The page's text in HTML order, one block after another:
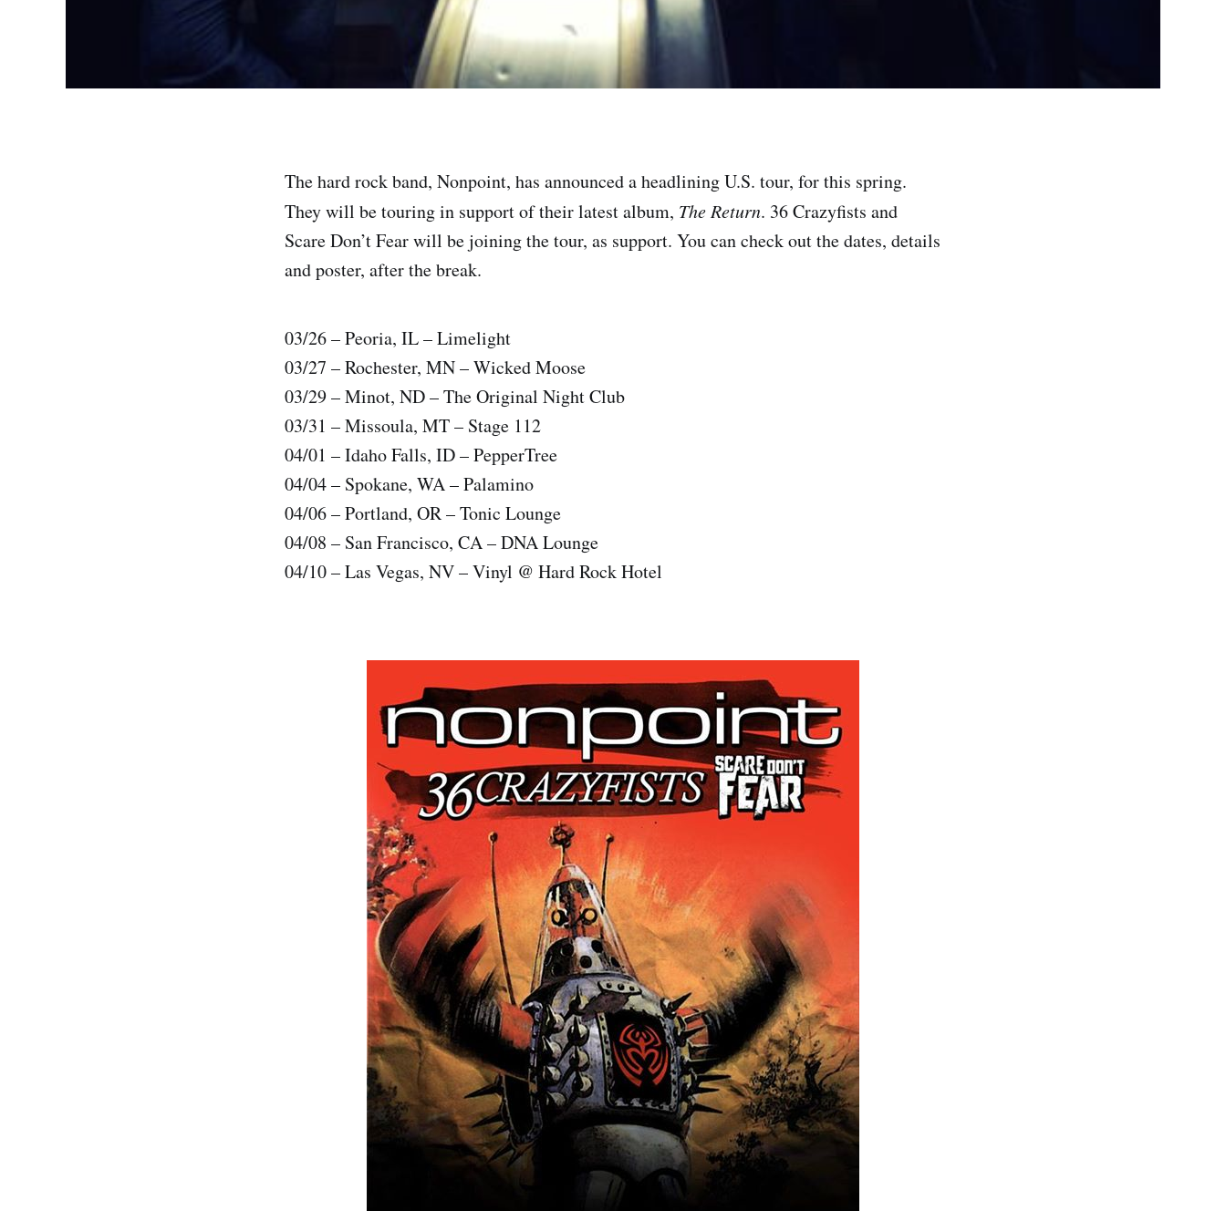
The hard rock band, Nonpoint, has announced a headlining U.S. tour, for this spring.
They will be touring in support of their latest album, The Return. 36 Crazyfists and
Scare Don’t Fear will be joining the tour, as support. You can check out the dates, details
and poster, after the break.
03/26 – Peoria, IL – Limelight
03/27 – Rochester, MN – Wicked Moose
03/29 – Minot, ND – The Original Night Club
03/31 – Missoula, MT – Stage 112
04/01 – Idaho Falls, ID – PepperTree
04/04 – Spokane, WA – Palamino
04/06 – Portland, OR – Tonic Lounge
04/08 – San Francisco, CA – DNA Lounge
04/10 – Las Vegas, NV – Vinyl @ Hard Rock Hotel